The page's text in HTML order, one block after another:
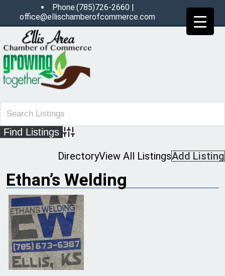
Phone:(785)726-2660 |
office@ellischamberofcommerce.com
Advanced Search
DirectoryView All ListingsAdd Listing
Ethan’s Welding